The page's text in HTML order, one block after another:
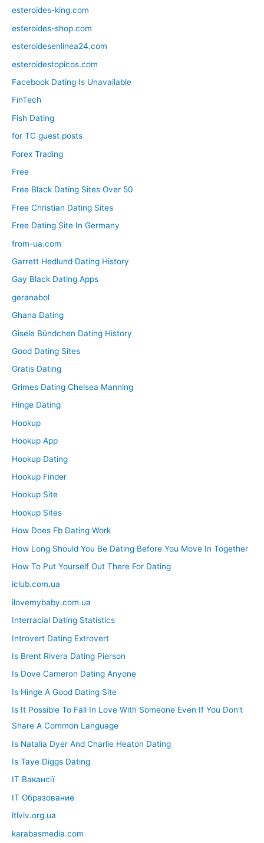
esteroides-king.com
esteroides-shop.com
esteroidesenlinea24.com
esteroidestopicos.com
Facebook Dating Is Unavailable
FinTech
Fish Dating
for TC guest posts
Forex Trading
Free
Free Black Dating Sites Over 50
Free Christian Dating Sites
Free Dating Site In Germany
from-ua.com
Garrett Hedlund Dating History
Gay Black Dating Apps
geranabol
Ghana Dating
Gisele Bündchen Dating History
Good Dating Sites
Gratis Dating
Grimes Dating Chelsea Manning
Hinge Dating
Hookup
Hookup App
Hookup Dating
Hookup Finder
Hookup Site
Hookup Sites
How Does Fb Dating Work
How Long Should You Be Dating Before You Move In Together
How To Put Yourself Out There For Dating
iclub.com.ua
ilovemybaby.com.ua
Interracial Dating Statistics
Introvert Dating Extrovert
Is Brent Rivera Dating Pierson
Is Dove Cameron Dating Anyone
Is Hinge A Good Dating Site
Is It Possible To Fall In Love With Someone Even If You Don't
Share A Common Language
Is Natalia Dyer And Charlie Heaton Dating
Is Taye Diggs Dating
IT Вакансії
IT Образование
itlviv.org.ua
karabasmedia.com